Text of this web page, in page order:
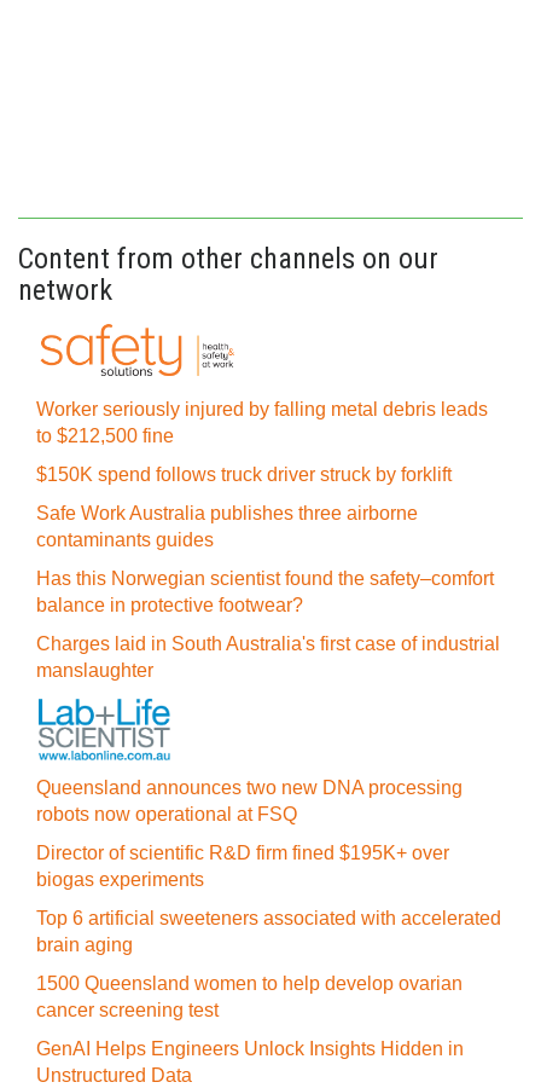
Content from other channels on our
network
Worker seriously injured by falling metal debris leads
to $212,500 fine
$150K spend follows truck driver struck by forklift
Safe Work Australia publishes three airborne
contaminants guides
Has this Norwegian scientist found the safety–comfort
balance in protective footwear?
Charges laid in South Australia's first case of industrial
manslaughter
Queensland announces two new DNA processing
robots now operational at FSQ
Director of scientific R&D firm fined $195K+ over
biogas experiments
Top 6 artificial sweeteners associated with accelerated
brain aging
1500 Queensland women to help develop ovarian
cancer screening test
GenAI Helps Engineers Unlock Insights Hidden in
Unstructured Data